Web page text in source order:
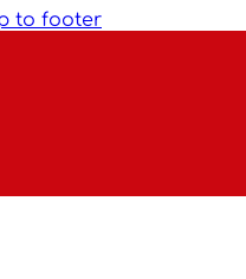
to footer